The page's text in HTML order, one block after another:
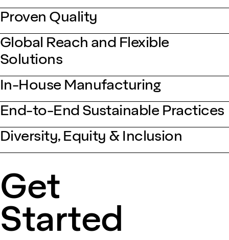
Proven Quality
Global Reach and Flexible
Solutions
In-House Manufacturing
End-to-End Sustainable Practices
Diversity, Equity & Inclusion
Get
Started